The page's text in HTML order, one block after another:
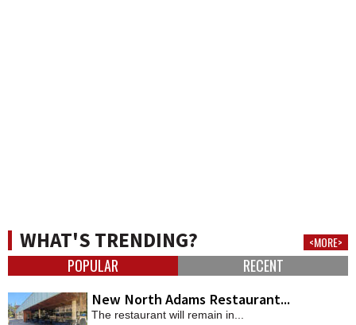
WHAT'S TRENDING? <MORE>
POPULAR RECENT
New North Adams Restaurant...
The restaurant will remain in...